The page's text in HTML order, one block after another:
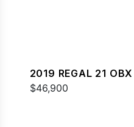
2019 REGAL 21 OBX
$46,900